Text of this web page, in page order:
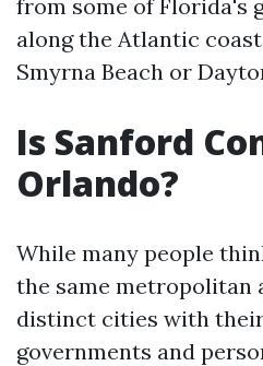
from some of Florida's
along the Atlantic
Smyrna Beach or
Is Sanford
Orlando?
While many people
the same metropolitan
distinct cities with
governments and